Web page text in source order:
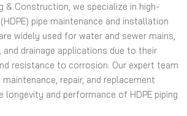
& Construction, we specialize in high-
pipe maintenance and installation
widely used for water and sewer mains,
drainage applications due to their
resistance to corrosion. Our expert team
repair, and replacement
longevity and performance of HDPE piping